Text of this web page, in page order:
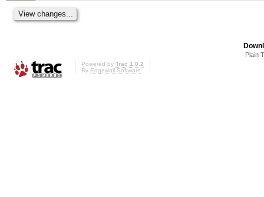
Plain
Powered by Trac 1.0.2
By Edgewall Software.